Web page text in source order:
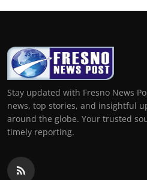
Stay updated with Fresno News
news, top stories, and insightful
around the globe. Your trusted
timely reporting.